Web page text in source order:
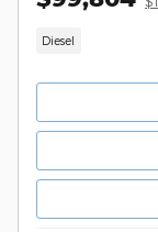
Diesel